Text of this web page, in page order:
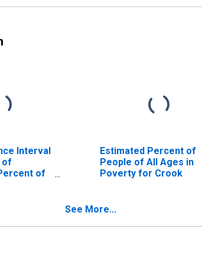
Interval
of
of
Estimated Percent of
People of All Ages in
Poverty for Crook
See More...